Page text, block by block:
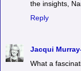
the insights,
Reply
Jacqui
What a